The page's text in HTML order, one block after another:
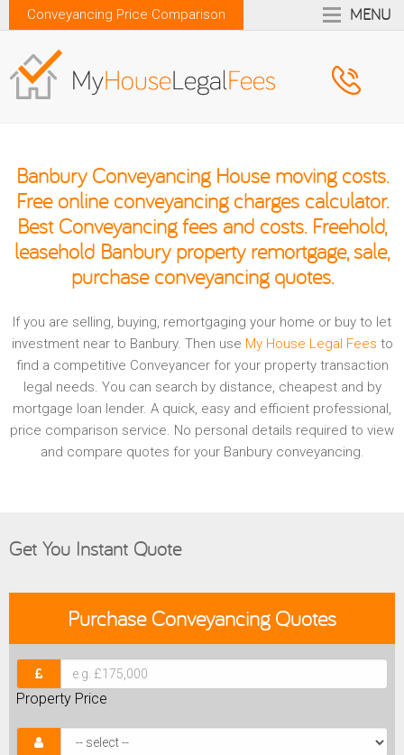
Conveyancing Price Comparison MENU
Banbury Conveyancing House moving costs.
Free online conveyancing charges calculator.
Best Conveyancing fees and costs. Freehold,
leasehold Banbury property remortgage, sale,
purchase conveyancing quotes.
If you are selling, buying, remortgaging your home or buy to let
investment near to Banbury. Then use My House Legal Fees to
find a competitive Conveyancer for your property transaction
legal needs. You can search by distance, cheapest and by
mortgage loan lender. A quick, easy and efficient professional,
price comparison service. No personal details required to view
and compare quotes for your Banbury conveyancing.
Get You Instant Quote
PurchaseConveyancing Quotes
Property Price